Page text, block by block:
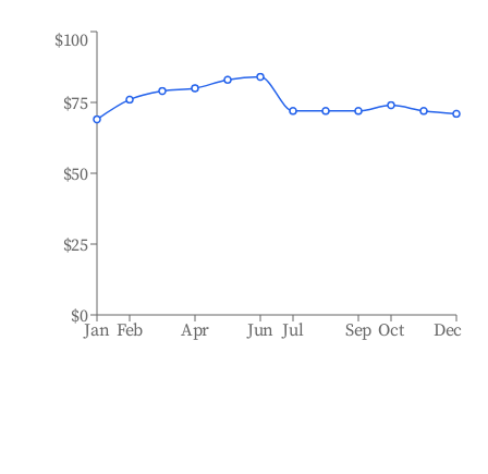
Jan Feb Apr Jun Jul Sep Oct Dec
$0
$25
$50
$75
$100